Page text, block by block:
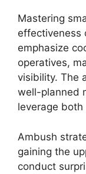
Mastering
effectiveness
emphasize
operatives,
visibility. The
well-planned
leverage
Ambush
gaining the
conduct